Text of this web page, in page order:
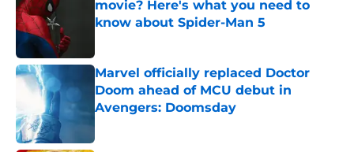
movie? Here's what you need to
know about Spider-Man 5
Marvel officially replaced Doctor
Doom ahead of MCU debut in
Avengers: Doomsday